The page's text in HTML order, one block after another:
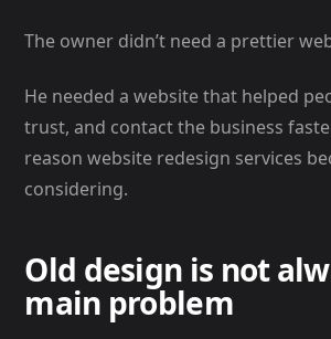
The owner didn’t need a prettier
He needed a website that helped
trust, and contact the business
reason website redesign services
considering.
Old design is not
main problem